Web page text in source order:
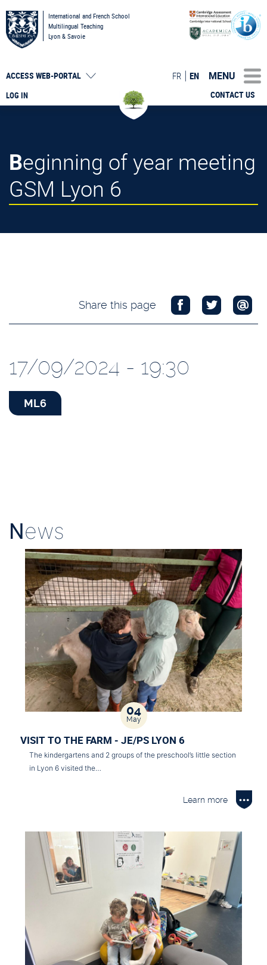
International and French School
Multilingual Teaching
Lyon & Savoie
LOG IN
ACCESS WEB-PORTAL
CONTACT US
FR EN MENU
Beginning of year meeting
GSM Lyon 6
Share this page
17/09/2024 - 19:30
ML6
News
04
May
VISIT TO THE FARM - JE/PS LYON 6
The kindergartens and 2 groups of the preschool’s little section
in Lyon 6 visited the…
Learn more